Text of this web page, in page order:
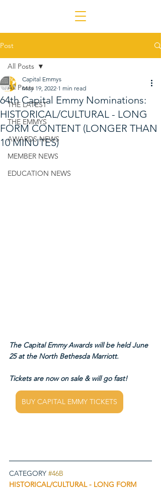
Post
All Posts
THE LATEST
THE EMMYS
AWARDS NEWS
MEMBER NEWS
EDUCATION NEWS
All Posts
64th Capital Emmy Nominations:
HISTORICAL/CULTURAL - LONG
FORM CONTENT (LONGER THAN
10 MINUTES)
Capital Emmys
May 19, 2022 1 min read
The Capital Emmy Awards will be held June
25 at the North Bethesda Marriott.
Tickets are now on sale & will go fast!
BUY CAPITAL EMMY TICKETS
CATEGORY #46B
HISTORICAL/CULTURAL - LONG FORM